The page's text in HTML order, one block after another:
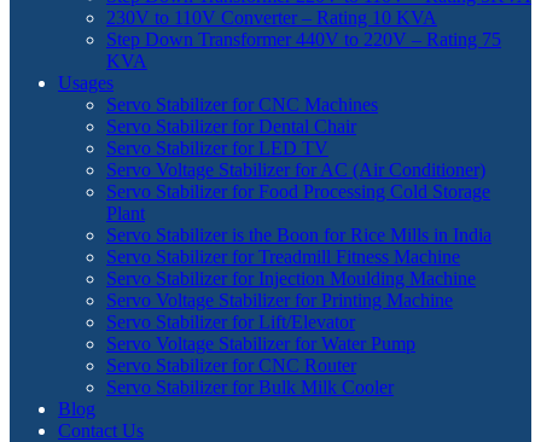
230V to 110V Converter – Rating 10 KVA
Step Down Transformer 440V to 220V – Rating 75
KVA
Usages
Servo Stabilizer for CNC Machines
Servo Stabilizer for Dental Chair
Servo Stabilizer for LED TV
Servo Voltage Stabilizer for AC (Air Conditioner)
Servo Stabilizer for Food Processing Cold Storage
Plant
Servo Stabilizer is the Boon for Rice Mills in India
Servo Stabilizer for Treadmill Fitness Machine
Servo Stabilizer for Injection Moulding Machine
Servo Voltage Stabilizer for Printing Machine
Servo Stabilizer for Lift/Elevator
Servo Voltage Stabilizer for Water Pump
Servo Stabilizer for CNC Router
Servo Stabilizer for Bulk Milk Cooler
Blog
Contact Us